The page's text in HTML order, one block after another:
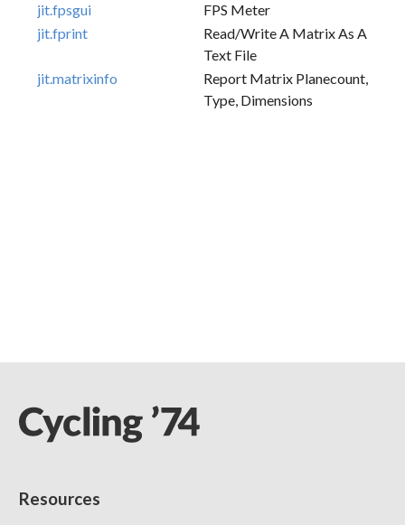
jit.fpsgui
FPS Meter
jit.fprint
Read/write A Matrix As A
Text File
jit.matrixinfo
Report Matrix Planecount,
Type, Dimensions
Resources